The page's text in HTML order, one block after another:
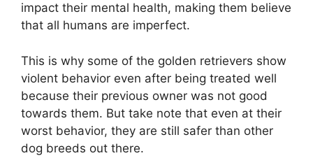
impact their mental health, making them believe
that all humans are imperfect.
This is why some of the golden retrievers show
violent behavior even after being treated well
because their previous owner was not good
towards them. But take note that even at their
worst behavior, they are still safer than other
dog breeds out there.